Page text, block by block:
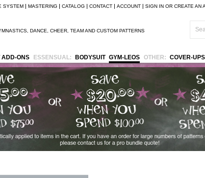
SYSTEM MASTERING CATALOG CONTACT ACCOUNT SIGN IN OR CREATE AN
DANCE CHEER TEAMAND CUSTOM PATTERNS
ADD-ONS ESSENSUAL: BODYSUIT GYM-LEOS OTHER: COVER-UPS